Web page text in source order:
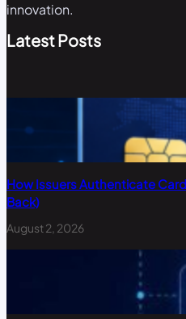
innovation.
Latest Posts
How Issuers Authenticate
Back)
August 2, 2026